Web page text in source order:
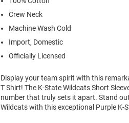
Crew Neck
Machine Wash Cold
Import, Domestic
Officially Licensed
Display your team spirit with this
T Shirt! The K-State Wildcats Short
number that truly sets it apart. Stand
Wildcats with this exceptional Purple K-